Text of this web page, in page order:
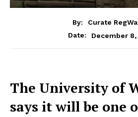
By:
Curate
Date:
December 8,
The University of
says it will be one